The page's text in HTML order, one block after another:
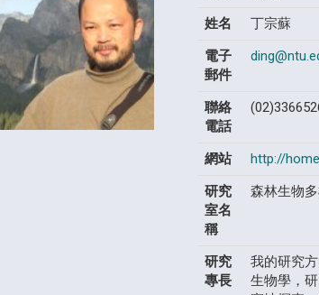
姓名
丁宗蘇
電子
郵件
聯絡
電話
網站
http://
研究
室名
稱
森林生物
研究
專長
我的研究
生物學，